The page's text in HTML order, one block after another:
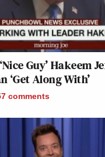
Guy’ Hakeem
‘Get Along With’
comments